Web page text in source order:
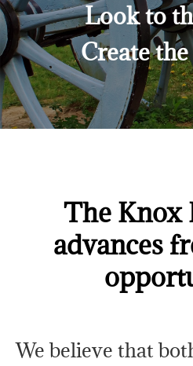
Look to
Create
The Knox
advances
We believe that